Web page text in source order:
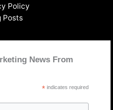
Policy
Posts
News From
*indicates required